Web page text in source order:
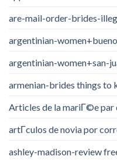
are-mail-order-brides-
argentinian-
argentinian-women+san-
armenian-brides things to
Articles de la mariГ©e par
artГ­culos de novia por
ashley-madison-review